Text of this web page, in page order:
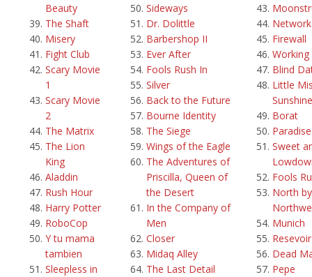
Beauty
The Shaft
Misery
Fight Club
Scary Movie
1
Scary Movie
2
The Matrix
The Lion
King
Aladdin
Rush Hour
Harry Potter
RoboCop
Y tu mama
tambien
Sleepless in
Sideways
Dr. Dolittle
Barbershop II
Ever After
Fools Rush In
Silver
Back to the Future
Bourne Identity
The Siege
Wings of the Eagle
The Adventures of
Priscilla, Queen of
the Desert
In the Company of
Men
Closer
Midaq Alley
The Last Detail
Network
Firewall
Working
Blind
Little
Sunshine
Borat
Sweet
Fools
North by
Munich
Dead
Pepe